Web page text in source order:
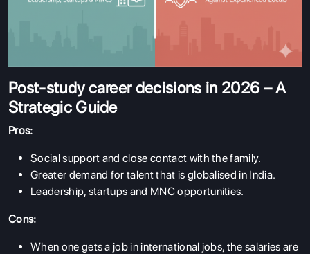
Post-study career decisions in 2026 – A
Strategic Guide
Pros:
Social support and close contact with the family.
Greater demand for talent that is globalised in India.
Leadership, startups and MNC opportunities.
Cons:
When one gets a job in international jobs, the salaries are